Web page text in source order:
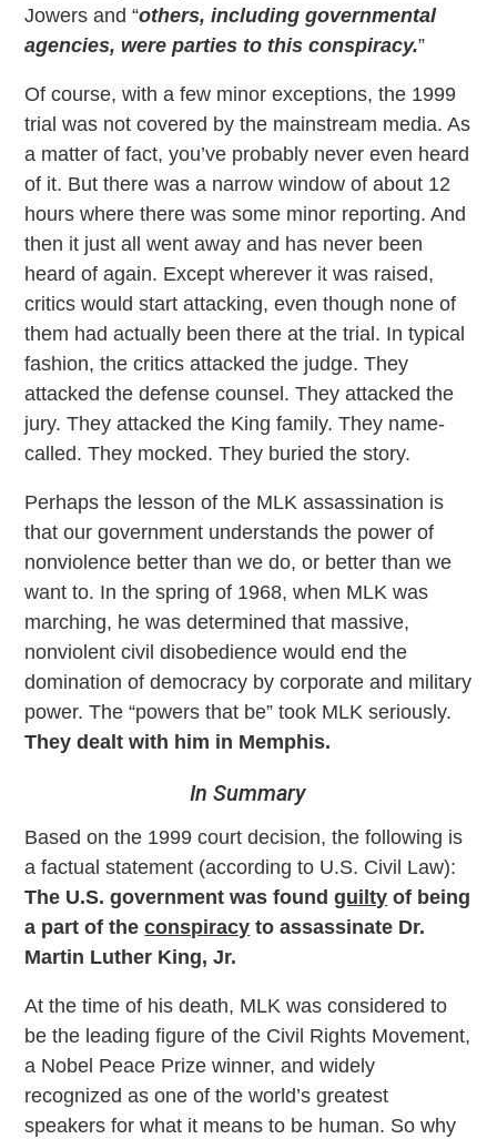
Jowers and “others, including governmental
agencies, were parties to this conspiracy.”
Of course, with a few minor exceptions, the 1999
trial was not covered by the mainstream media. As
a matter of fact, you’ve probably never even heard
of it. But there was a narrow window of about 12
hours where there was some minor reporting. And
then it just all went away and has never been
heard of again. Except wherever it was raised,
critics would start attacking, even though none of
them had actually been there at the trial. In typical
fashion, the critics attacked the judge. They
attacked the defense counsel. They attacked the
jury. They attacked the King family. They name-
called. They mocked. They buried the story.
Perhaps the lesson of the MLK assassination is
that our government understands the power of
nonviolence better than we do, or better than we
want to. In the spring of 1968, when MLK was
marching, he was determined that massive,
nonviolent civil disobedience would end the
domination of democracy by corporate and military
power. The “powers that be” took MLK seriously.
They dealt with him in Memphis.
In Summary
Based on the 1999 court decision, the following is
a factual statement (according to U.S. Civil Law):
The U.S. government was foundguilty of being
a part of theconspiracy to assassinate Dr.
Martin Luther King, Jr.
At the time of his death, MLK was considered to
be the leading figure of the Civil Rights Movement,
a Nobel Peace Prize winner, and widely
recognized as one of the world’s greatest
speakers for what it means to be human. So why